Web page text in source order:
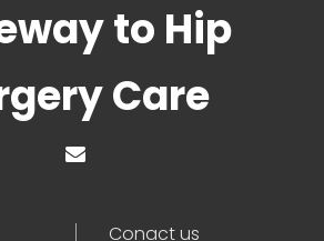
to Hip
Care
Conact us